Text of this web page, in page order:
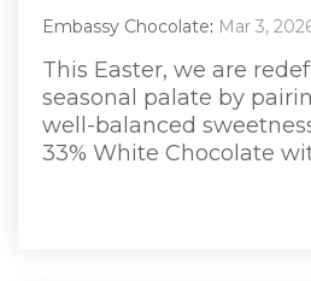
Embassy Chocolate: Mar 3,
This Easter, we are
seasonal palate by
well-balanced
33% White Chocolate